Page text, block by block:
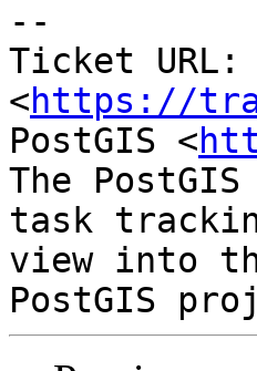
--
Ticket URL:
<https://
PostGIS <
The
task
view into